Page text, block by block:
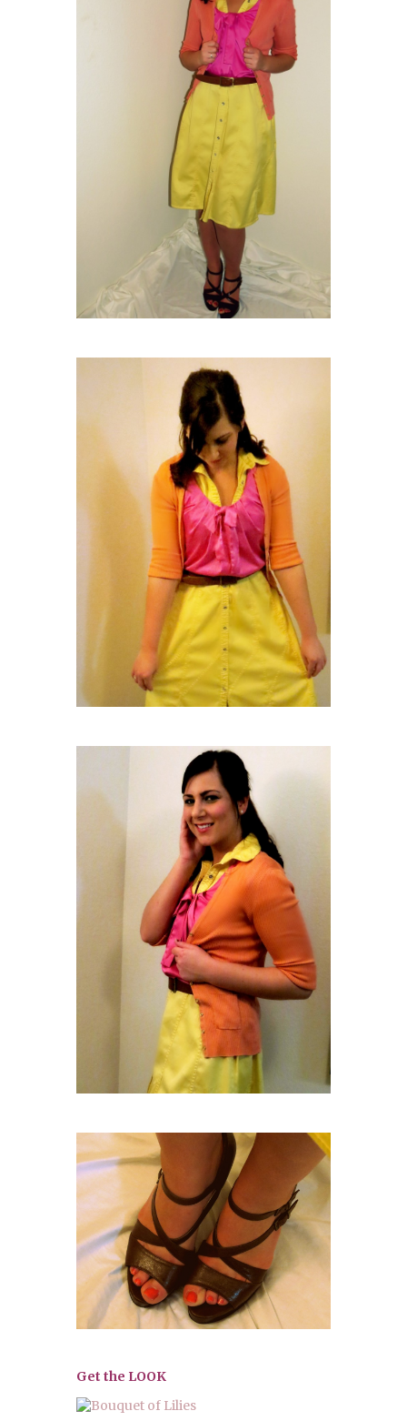
Get the LOOK